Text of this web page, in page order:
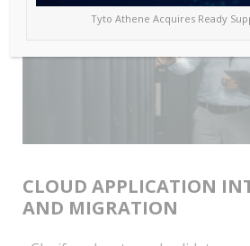
CLOUD APPLICATION
AND MIGRATION
Tyto Athene Acquires Ready